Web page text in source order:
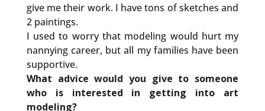
give me their work. I have tons of sketches and
2 paintings.
I used to worry that modeling would hurt my
nannying career, but all my families have been
supportive.
What advice would you give to someone
who is interested in getting into art
modeling?